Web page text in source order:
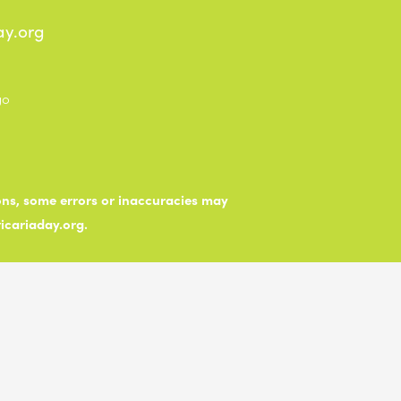
some errors or inaccuracies may